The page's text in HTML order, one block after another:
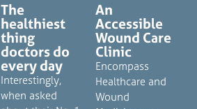
The
healthiest
thing
doctors do
every day
Interestingly,
when asked
An
Accessible
Wound Care
Clinic
Encompass
Healthcare and
Wound